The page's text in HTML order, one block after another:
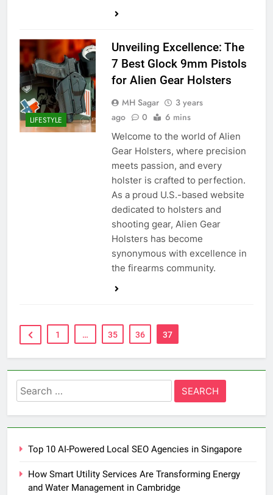
LIFESTYLE
Unveiling Excellence: The
7 Best Glock 9mm Pistols
for Alien Gear Holsters
MH Sagar
3 years
ago
0 6 mins
Welcome to the world of Alien
Gear Holsters, where precision
meets passion, and every
holster is crafted to perfection.
As a proud U.S.-based website
dedicated to holsters and
shooting gear, Alien Gear
Holsters has become
synonymous with excellence in
the firearms community.
1 … 35 36 37
Search
for:
Top 10 AI-Powered Local SEO Agencies in Singapore
How Smart Utility Services Are Transforming Energy
and Water Management in Cambridge